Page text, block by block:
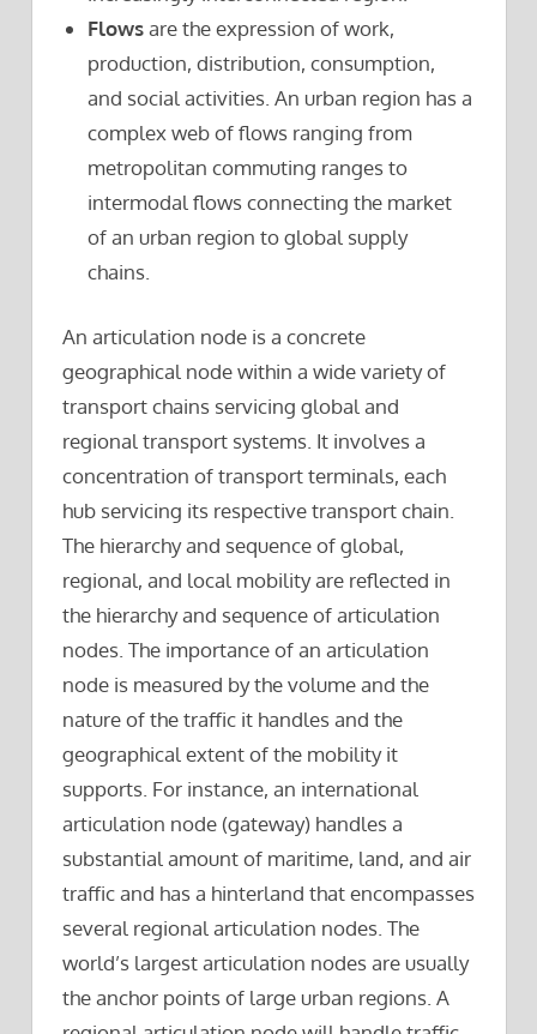
Flowsare the expression of work,
production, distribution, consumption,
and social activities. An urban region has a
complex web of flows ranging from
metropolitan commuting ranges to
intermodal flows connecting the market
of an urban region to global supply
chains.
An articulation node is a concrete
geographical node within a wide variety of
transport chains servicing global and
regional transport systems. It involves a
concentration of transport terminals, each
hub servicing its respective transport chain.
The hierarchy and sequence of global,
regional, and local mobility are reflected in
the hierarchy and sequence of articulation
nodes. The importance of an articulation
node is measured by the volume and the
nature of the traffic it handles and the
geographical extent of the mobility it
supports. For instance, an international
articulation node (gateway) handles a
substantial amount of maritime, land, and air
traffic and has a hinterland that encompasses
several regional articulation nodes. The
world’s largest articulation nodes are usually
the anchor points of large urban regions. A